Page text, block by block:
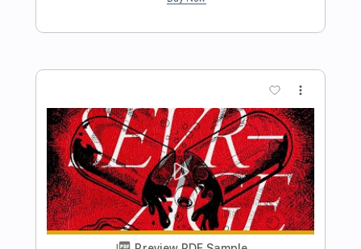
VGA ROCK RECORD
Transcribed by:imanMD_
Length FULL
Delivery Files PDF, Guitar Pro